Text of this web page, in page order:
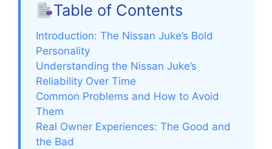
Table of Contents
Introduction: The Nissan Juke’s Bold
Personality
Understanding the Nissan Juke’s
Reliability Over Time
Common Problems and How to Avoid
Them
Real Owner Experiences: The Good and
the Bad